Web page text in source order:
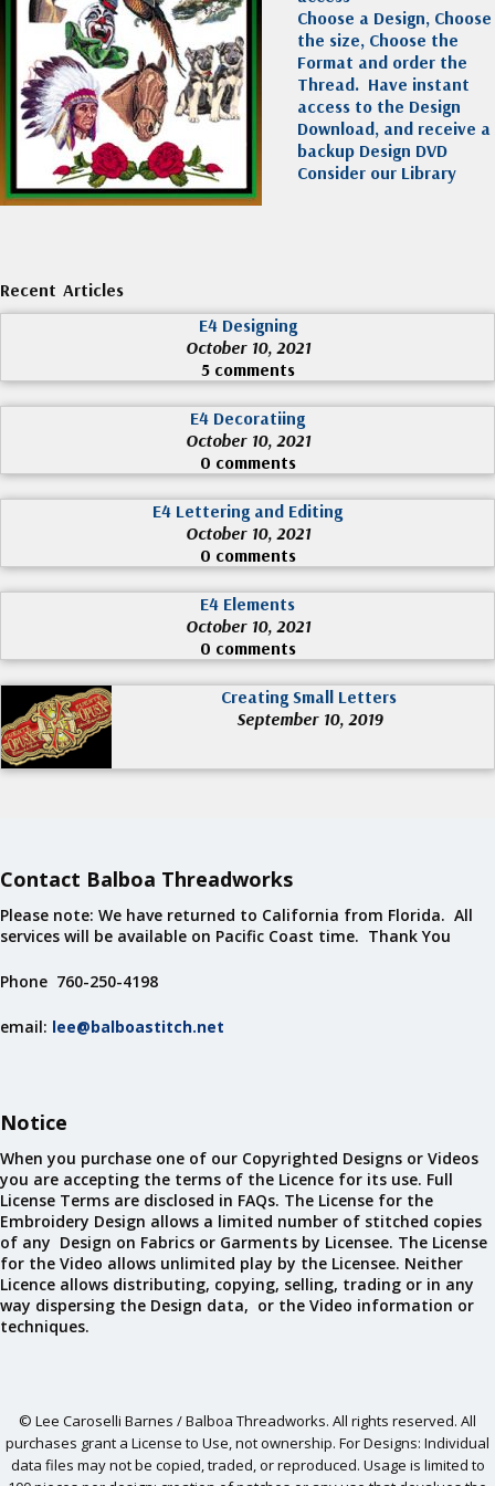
Choose a Design, Choose
the size, Choose the
Format and order the
Thread. Have instant
access to the Design
Download, and receive a
backup Design DVD
Consider our Library
Recent Articles
E4 Designing
October 10, 2021
5 comments
E4 Decoratiing
October 10, 2021
0 comments
E4 Lettering and Editing
October 10, 2021
0 comments
E4 Elements
October 10, 2021
0 comments
Creating Small Letters
September 10, 2019
Contact Balboa Threadworks
Please note: We have returned to California from Florida. All
services will be available on Pacific Coast time. Thank You
Phone 760-250-4198
email: lee@balboastitch.net
Notice
When you purchase one of our Copyrighted Designs or Videos
you are accepting the terms of the Licence for its use. Full
License Terms are disclosed in FAQs. The License for the
Embroidery Design allows a limited number of stitched copies
of any Design on Fabrics or Garments by Licensee. The License
for the Video allows unlimited play by the Licensee. Neither
Licence allows distributing, copying, selling, trading or in any
way dispersing the Design data, or the Video information or
techniques.
© Lee Caroselli Barnes / Balboa Threadworks. All rights reserved. All
purchases grant a License to Use, not ownership. For Designs: Individual
data files may not be copied, traded, or reproduced. Usage is limited to